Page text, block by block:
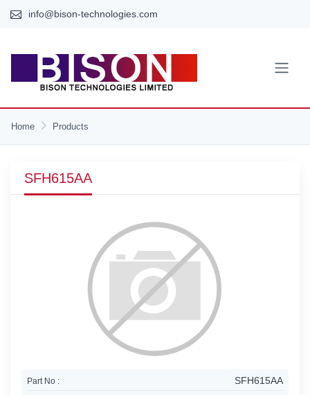
info@bison-technologies.com
Home Products
SFH615AA
Part No : SFH615AA